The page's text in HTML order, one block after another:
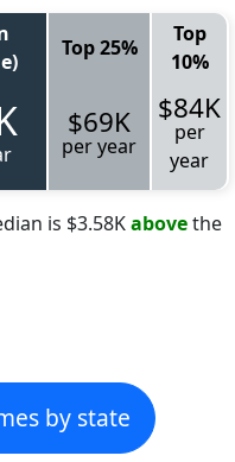
Top 25%
Top
10%
$69K
per year
$84K
per
year
is $3.58Kabovethe
by state